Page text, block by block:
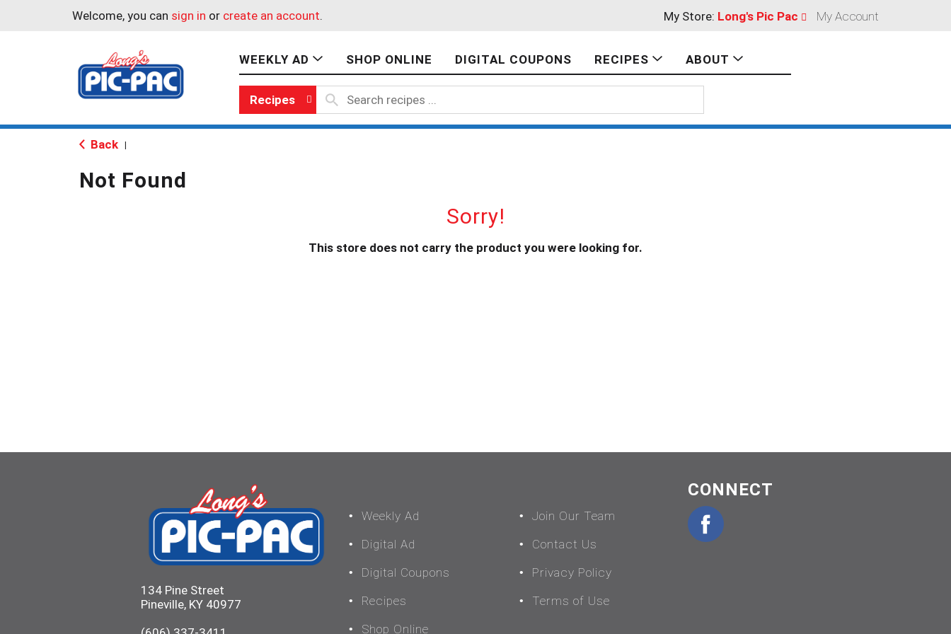
Welcome, you can sign in or create an account. My Store: Long's Pic Pac My Account
WEEKLY AD SHOP ONLINE DIGITAL COUPONS RECIPES ABOUT
Recipes
Back
Not Found
Sorry!
This store does not carry the product you were looking for.
134 Pine Street
Pineville, KY 40977
Weekly Ad
Digital Ad
Digital Coupons
Recipes
Shop Online
Join Our Team
Contact Us
Privacy Policy
Terms of Use
CONNECT